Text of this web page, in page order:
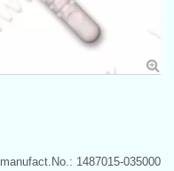
manufact.No.: 1487015-035000